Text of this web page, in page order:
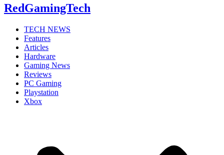
RedGamingTech
TECH NEWS
Features
Articles
Hardware
Gaming News
Reviews
PC Gaming
Playstation
Xbox